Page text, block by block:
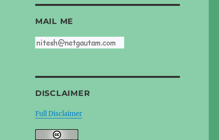
MAIL ME
DISCLAIMER
Full Disclaimer